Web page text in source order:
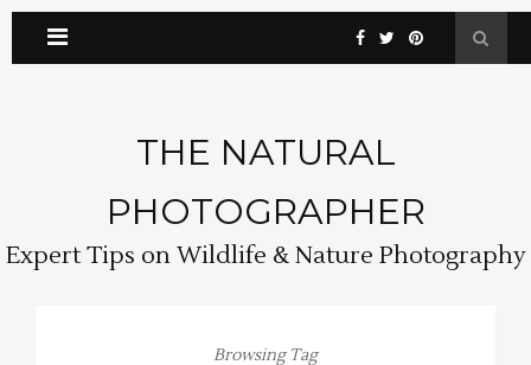
THE NATURAL
PHOTOGRAPHER
Expert Tips on Wildlife & Nature Photography
Browsing Tag